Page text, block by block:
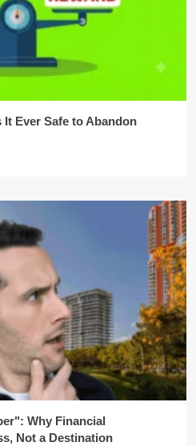
Ever Safe to Abandon
Why Financial
Not a Destination